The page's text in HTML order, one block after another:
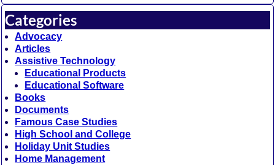
Categories
Advocacy
Articles
Assistive Technology
Educational Products
Educational Software
Books
Documents
Famous Case Studies
High School and College
Holiday Unit Studies
Home Management